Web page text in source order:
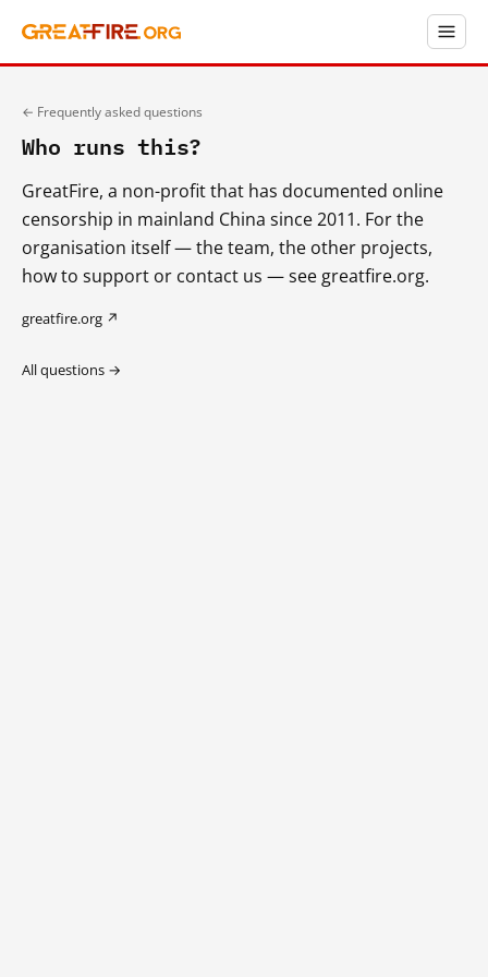
← Frequently asked questions
Who runs this?
GreatFire, a non-profit that has documented online
censorship in mainland China since 2011. For the
organisation itself — the team, the other projects,
how to support or contact us — see greatfire.org.
greatfire.org ↗
All questions →